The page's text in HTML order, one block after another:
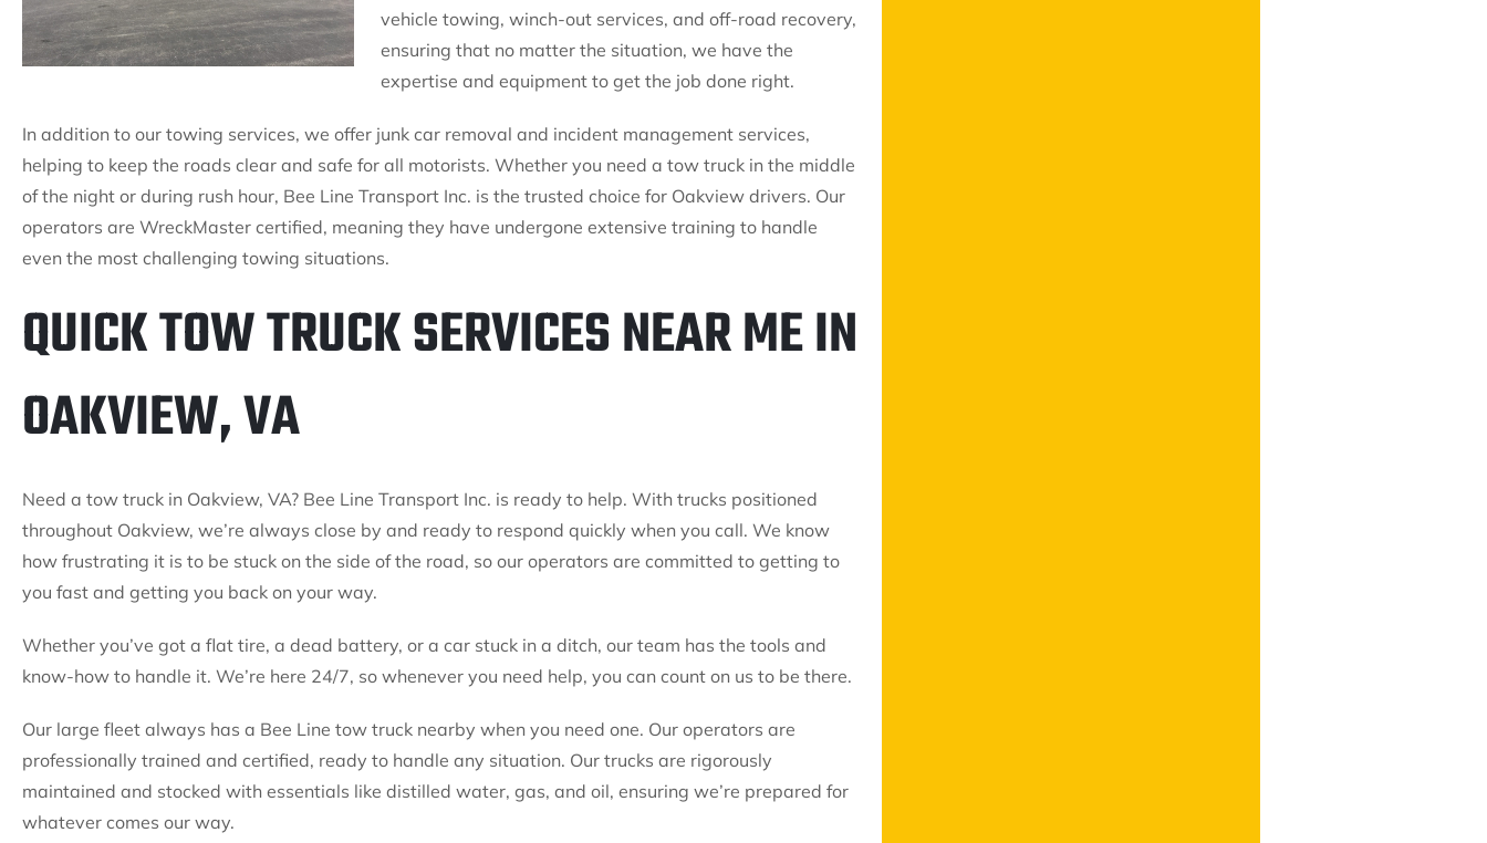
vehicle towing, winch-out services, and off-road recovery,
ensuring that no matter the situation, we have the
expertise and equipment to get the job done right.
In addition to our towing services, we offer junk car removal and incident management services,
helping to keep the roads clear and safe for all motorists. Whether you need a tow truck in the middle
of the night or during rush hour, Bee Line Transport Inc. is the trusted choice for Oakview drivers. Our
operators are WreckMaster certified, meaning they have undergone extensive training to handle
even the most challenging towing situations.
QUICK TOW TRUCK SERVICES NEAR ME IN
OAKVIEW, VA
Need a tow truck in Oakview, VA? Bee Line Transport Inc. is ready to help. With trucks positioned
throughout Oakview, we’re always close by and ready to respond quickly when you call. We know
how frustrating it is to be stuck on the side of the road, so our operators are committed to getting to
you fast and getting you back on your way.
Whether you’ve got a flat tire, a dead battery, or a car stuck in a ditch, our team has the tools and
know-how to handle it. We’re here 24/7, so whenever you need help, you can count on us to be there.
Our large fleet always has a Bee Line tow truck nearby when you need one. Our operators are
professionally trained and certified, ready to handle any situation. Our trucks are rigorously
maintained and stocked with essentials like distilled water, gas, and oil, ensuring we’re prepared for
whatever comes our way.